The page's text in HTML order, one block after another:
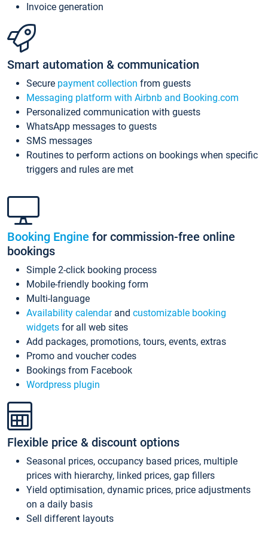
Invoice generation
Smart automation & communication
Secure payment collection from guests
Messaging platform with Airbnb and Booking.com
Personalized communication with guests
WhatsApp messages to guests
SMS messages
Routines to perform actions on bookings when specific
triggers and rules are met
Booking Engine for commission-free online
bookings
Simple 2-click booking process
Mobile-friendly booking form
Multi-language
Availability calendarand customizable booking
widgets for all web sites
Add packages, promotions, tours, events, extras
Promo and voucher codes
Bookings from Facebook
Wordpress plugin
Flexible price & discount options
Seasonal prices, occupancy based prices, multiple
prices with hierarchy, linked prices, gap fillers
Yield optimisation, dynamic prices, price adjustments
on a daily basis
Sell different layouts